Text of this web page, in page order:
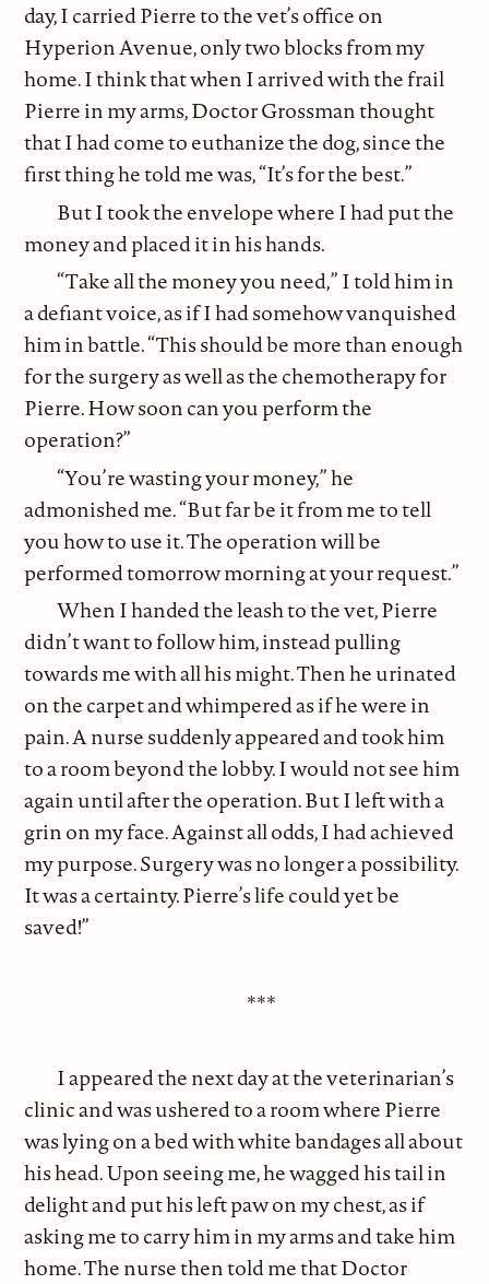
day, I carried Pierre to the vet’s office on
Hyperion Avenue, only two blocks from my
home. I think that when I arrived with the frail
Pierre in my arms, Doctor Grossman thought
that I had come to euthanize the dog, since the
first thing he told me was, “It’s for the best.”
But I took the envelope where I had put the
money and placed it in his hands.
“Take all the money you need,” I told him in
a defiant voice, as if I had somehow vanquished
him in battle. “This should be more than enough
for the surgery as well as the chemotherapy for
Pierre. How soon can you perform the
operation?”
“You’re wasting your money,” he
admonished me. “But far be it from me to tell
you how to use it. The operation will be
performed tomorrow morning at your request.”
When I handed the leash to the vet, Pierre
didn’t want to follow him, instead pulling
towards me with all his might. Then he urinated
on the carpet and whimpered as if he were in
pain. A nurse suddenly appeared and took him
to a room beyond the lobby. I would not see him
again until after the operation. But I left with a
grin on my face. Against all odds, I had achieved
my purpose. Surgery was no longer a possibility.
It was a certainty. Pierre’s life could yet be
saved!”
***
I appeared the next day at the veterinarian’s
clinic and was ushered to a room where Pierre
was lying on a bed with white bandages all about
his head. Upon seeing me, he wagged his tail in
delight and put his left paw on my chest, as if
asking me to carry him in my arms and take him
home. The nurse then told me that Doctor